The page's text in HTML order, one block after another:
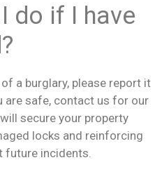
do if I have
a burglary, please report it
are safe, contact us for our
secure your property
locks and reinforcing
future incidents.